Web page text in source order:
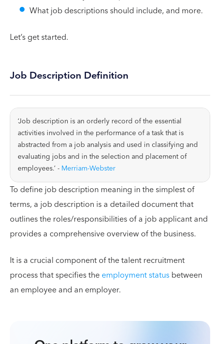
What job descriptions should include, and more.
Let’s get started.
Job Description Definition
‘Job description is an orderly record of the essential
activities involved in the performance of a task that is
abstracted from a job analysis and used in classifying and
evaluating jobs and in the selection and placement of
employees.’ - Merriam-Webster
To define job description meaning in the simplest of
terms, a job description is a detailed document that
outlines the roles/responsibilities of a job applicant and
provides a comprehensive overview of the business.
It is a crucial component of the talent recruitment
process that specifies theemployment statusbetween
an employee and an employer.